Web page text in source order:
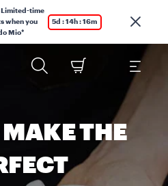
Limited-time
when you
Mio*
5d : 14h : 16m
THE